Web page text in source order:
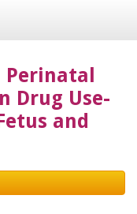
Drug Use-
and